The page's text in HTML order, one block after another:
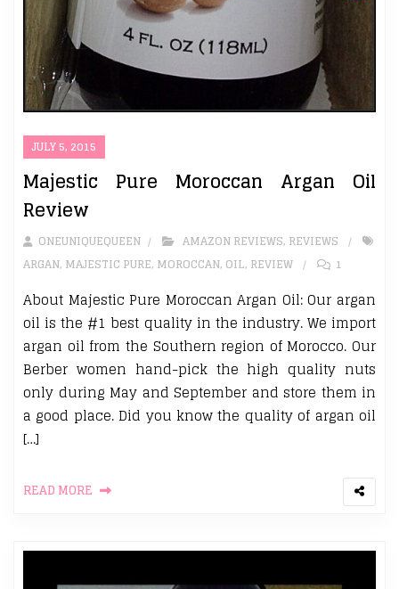
JULY 5, 2015
Majestic Pure Moroccan Argan Oil
Review
ONEUNIQUEQUEEN AMAZON REVIEWS, REVIEWS
ARGAN, MAJESTIC PURE, MOROCCAN, OIL, REVIEW 1
About Majestic Pure Moroccan Argan Oil: Our argan
oil is the #1 best quality in the industry. We import
argan oil from the Southern region of Morocco. Our
Berber women hand-pick the high quality nuts
only during May and September and store them in
a good place. Did you know the quality of argan oil
[…]
READ MORE